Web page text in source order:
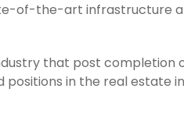
of-the-art infrastructure
that post completion
in the real estate